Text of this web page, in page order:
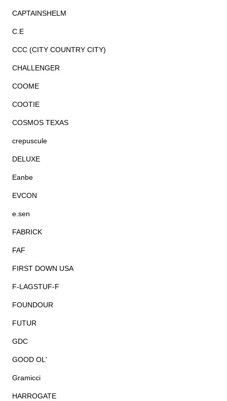
CAPTAINSHELM
C.E
CCC (CITY COUNTRY CITY)
CHALLENGER
COOME
COOTIE
COSMOS TEXAS
crepuscule
DELUXE
Eanbe
EVCON
e.sen
FABRICK
FAF
FIRST DOWN USA
F-LAGSTUF-F
FOUNDOUR
FUTUR
GDC
GOOD OL'
Gramicci
HARROGATE